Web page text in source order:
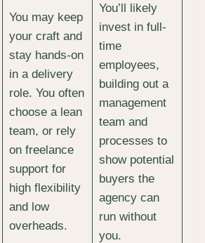
You may keep
your craft and
stay hands-on
in a delivery
role. You often
choose a lean
team, or rely
on freelance
support for
high flexibility
and low
overheads.
You’ll likely
invest in full-
time
employees,
building out a
management
team and
processes to
show potential
buyers the
agency can
run without
you.